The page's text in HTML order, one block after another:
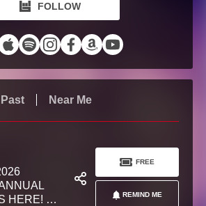
FOLLOW
Past Near Me
HERE! 💜
REMIND ME
FREE